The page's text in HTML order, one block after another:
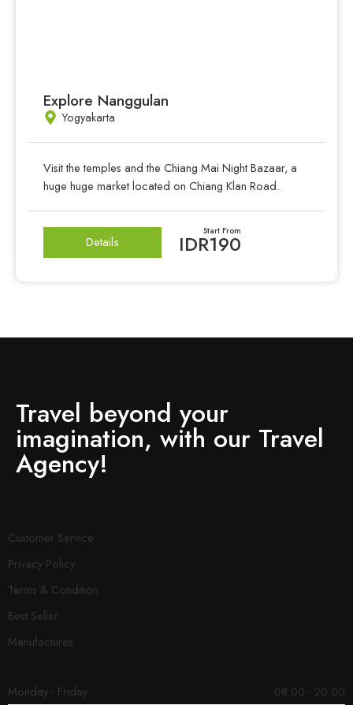
Explore Nanggulan
Yogyakarta
Visit the temples and the Chiang Mai Night Bazaar, a
huge huge market located on Chiang Klan Road.
Details
Start From
IDR190
Travel beyond your
imagination, with our Travel
Agency!
Customer Service
Privacy Policy
Terms & Condition
Best Seller
Manufactures
Monday - Friday 08:00 - 20:00